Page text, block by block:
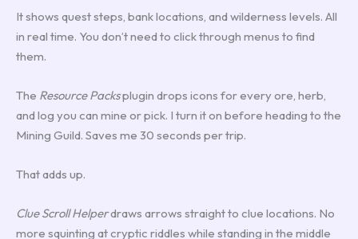
It shows quest steps, bank locations, and wilderness levels. All
in real time. You don’t need to click through menus to find
them.
The Resource Packsplugin drops icons for every ore, herb,
and log you can mine or pick. I turn it on before heading to the
Mining Guild. Saves me 30 seconds per trip.
That adds up.
Clue Scroll Helperdraws arrows straight to clue locations. No
more squinting at cryptic riddles while standing in the middle